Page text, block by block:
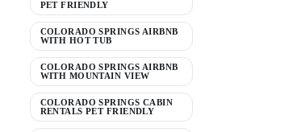
PET FRIENDLY
COLORADO SPRINGS AIRBNB
WITH HOT TUB
COLORADO SPRINGS AIRBNB
WITH MOUNTAIN VIEW
COLORADO SPRINGS CABIN
RENTALS PET FRIENDLY